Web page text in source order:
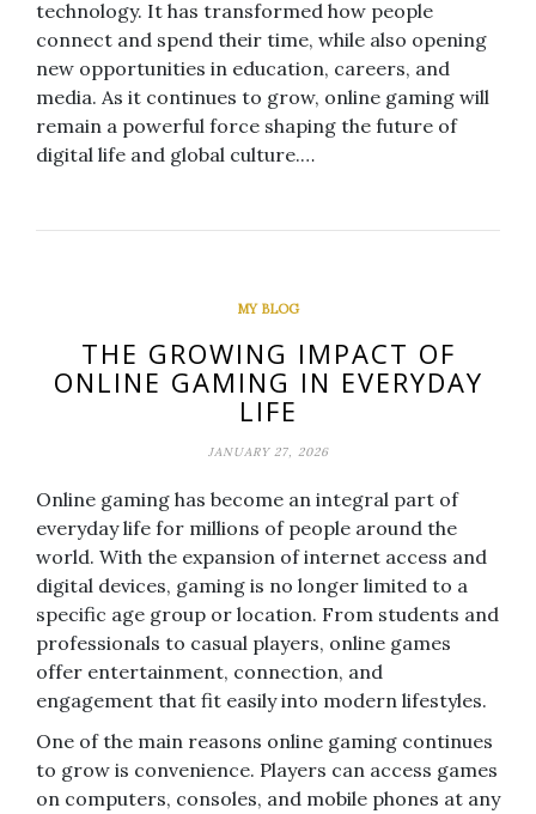
technology. It has transformed how people
connect and spend their time, while also opening
new opportunities in education, careers, and
media. As it continues to grow, online gaming will
remain a powerful force shaping the future of
digital life and global culture.…
MY BLOG
THE GROWING IMPACT OF
ONLINE GAMING IN EVERYDAY
LIFE
JANUARY 27, 2026
Online gaming has become an integral part of
everyday life for millions of people around the
world. With the expansion of internet access and
digital devices, gaming is no longer limited to a
specific age group or location. From students and
professionals to casual players, online games
offer entertainment, connection, and
engagement that fit easily into modern lifestyles.
One of the main reasons online gaming continues
to grow is convenience. Players can access games
on computers, consoles, and mobile phones at any